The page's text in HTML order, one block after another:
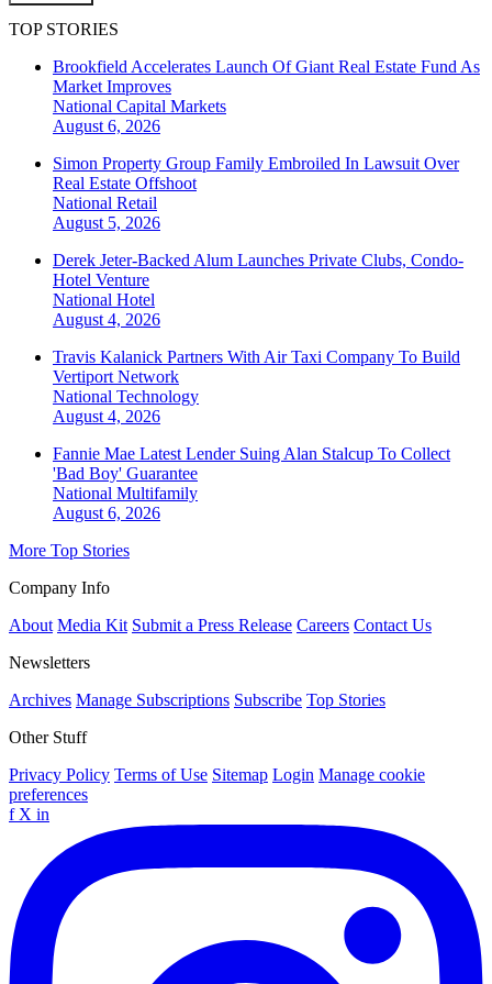
TOP STORIES
Brookfield Accelerates Launch Of Giant Real Estate Fund As
Market Improves
National Capital Markets
August 6, 2026
Simon Property Group Family Embroiled In Lawsuit Over
Real Estate Offshoot
National Retail
August 5, 2026
Derek Jeter-Backed Alum Launches Private Clubs, Condo-
Hotel Venture
National Hotel
August 4, 2026
Travis Kalanick Partners With Air Taxi Company To Build
Vertiport Network
National Technology
August 4, 2026
Fannie Mae Latest Lender Suing Alan Stalcup To Collect
'Bad Boy' Guarantee
National Multifamily
August 6, 2026
More Top Stories
Company Info
About Media Kit Submit a Press Release Careers Contact Us
Newsletters
Archives Manage Subscriptions Subscribe Top Stories
Other Stuff
Privacy Policy Terms of Use Sitemap Login Manage cookie
preferences
f X in